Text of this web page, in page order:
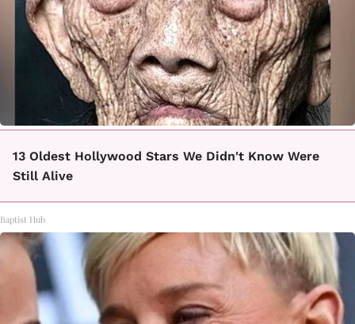
13 Oldest Hollywood Stars We Didn't Know Were
Still Alive
Baptist Hub